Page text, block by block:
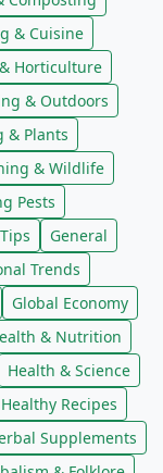
& Cuisine
Horticulture
& Outdoors
& Plants
& Wildlife
Pests
General
Trends
Global Economy
& Nutrition
Health & Science
Healthy Recipes
Supplements